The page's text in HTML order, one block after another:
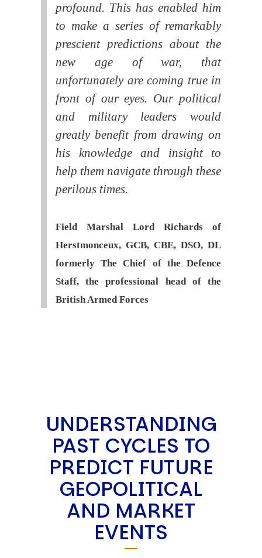
profound. This has enabled him
to make a series of remarkably
prescient predictions about the
new age of war, that
unfortunately are coming true in
front of our eyes. Our political
and military leaders would
greatly benefit from drawing on
his knowledge and insight to
help them navigate through these
perilous times.
Field Marshal Lord Richards of
Herstmonceux, GCB, CBE, DSO, DL
formerly The Chief of the Defence
Staff, the professional head of the
British Armed Forces
UNDERSTANDING
PAST CYCLES TO
PREDICT FUTURE
GEOPOLITICAL
AND MARKET
EVENTS